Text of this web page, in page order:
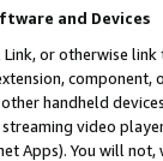
and Devices
or otherwise
handheld
video
Apps). You will